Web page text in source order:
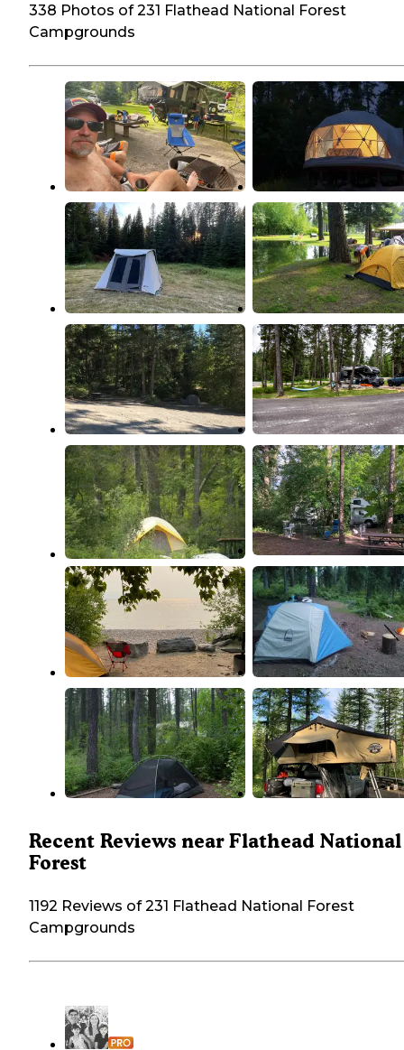
338 Photos of 231 Flathead National Forest
Campgrounds
Recent Reviews near Flathead National
Forest
1192 Reviews of 231 Flathead National Forest
Campgrounds